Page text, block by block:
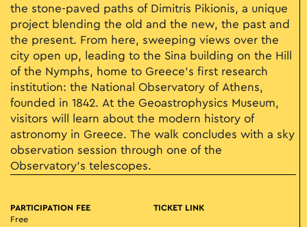
the stone-paved paths of Dimitris Pikionis, a unique
project blending the old and the new, the past and
the present. From here, sweeping views over the
city open up, leading to the Sina building on the Hill
of the Nymphs, home to Greece’s first research
institution: the National Observatory of Athens,
founded in 1842. At the Geoastrophysics Museum,
visitors will learn about the modern history of
astronomy in Greece. The walk concludes with a sky
observation session through one of the
Observatory’s telescopes.
PARTICIPATION FEE
Free
TICKET LINK